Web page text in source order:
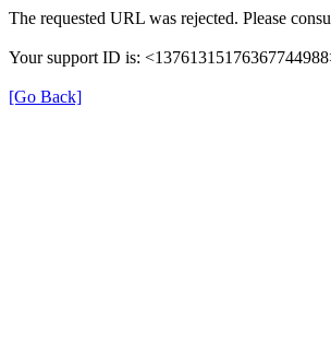
The requested URL was rejected. Please
Your support ID is:
[Go Back]